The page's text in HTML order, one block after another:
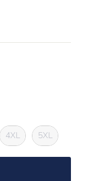
4XL 5XL